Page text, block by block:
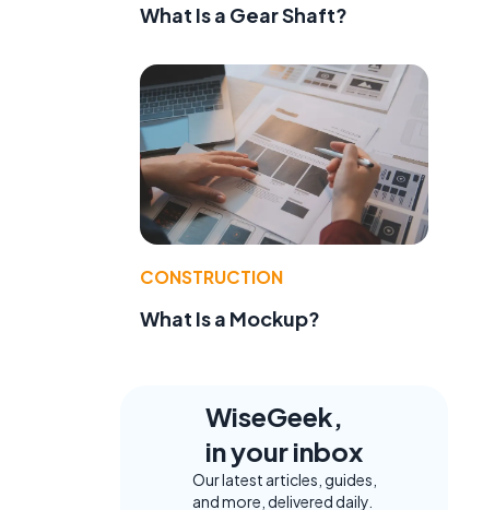
What Is a Gear Shaft?
CONSTRUCTION
What Is a Mockup?
WiseGeek,
in your inbox
Our latest articles, guides,
and more, delivered daily.